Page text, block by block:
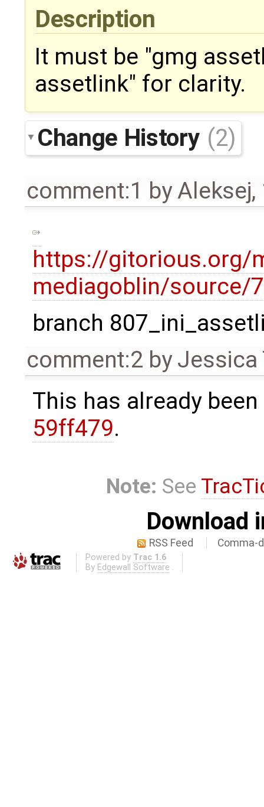
Description
It must be "gmg
assetlink" for clarity.
Change History (2)
comment:1 byAleksej,
https://gitorious.org/
mediagoblin/source/
branch
comment:2 byJessica
This has already
59ff479.
Note: See
Download
RSS Feed Comma-
Powered by Trac 1.6
By Edgewall Software .